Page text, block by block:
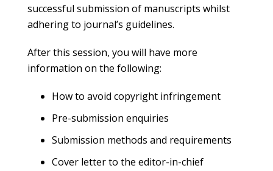
successful submission of manuscripts whilst
adhering to journal’s guidelines.
After this session, you will have more
information on the following:
How to avoid copyright infringement
Pre-submission enquiries
Submission methods and requirements
Cover letter to the editor-in-chief